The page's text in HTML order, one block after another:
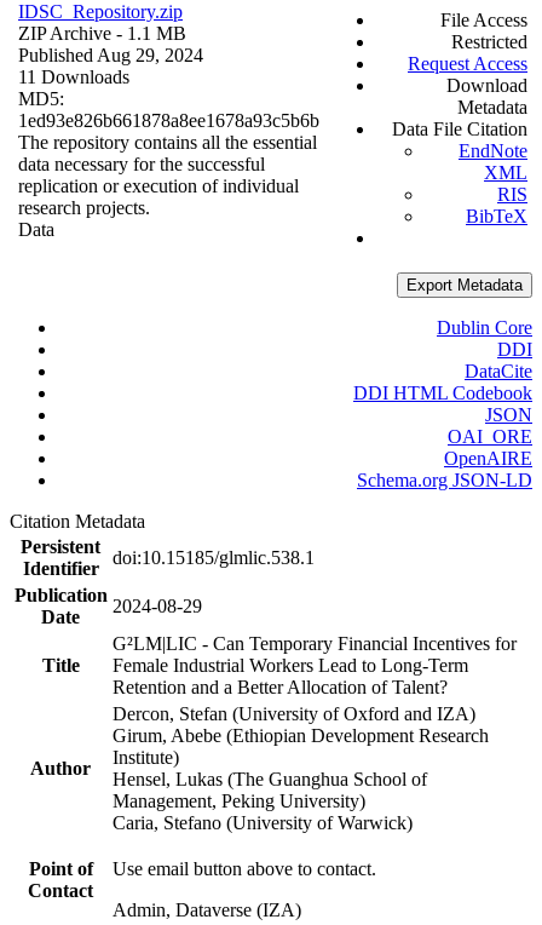
IDSC_Repository.zip
ZIP Archive - 1.1 MB
Published Aug 29, 2024
11 Downloads
MD5:
1ed93e826b661878a8ee1678a93c5b6b
The repository contains all the essential
data necessary for the successful
replication or execution of individual
research projects.
Data
File Access
Restricted
Request Access
Download
Metadata
Data File Citation
EndNote
XML
RIS
BibTeX
Export Metadata
Dublin Core
DDI
DataCite
DDI HTML Codebook
JSON
OAI_ORE
OpenAIRE
Schema.org JSON-LD
Citation Metadata
Persistent
Identifier
doi:10.15185/glmlic.538.1
Publication
Date
2024-08-29
Title
G²LM|LIC - Can Temporary Financial Incentives for
Female Industrial Workers Lead to Long-Term
Retention and a Better Allocation of Talent?
Author
Dercon, Stefan (University of Oxford and IZA)
Girum, Abebe (Ethiopian Development Research
Institute)
Hensel, Lukas (The Guanghua School of
Management, Peking University)
Caria, Stefano (University of Warwick)
Point of
Contact
Use email button above to contact.
Admin, Dataverse (IZA)